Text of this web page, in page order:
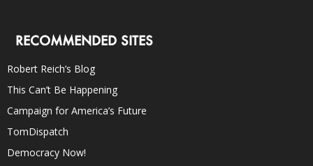
RECOMMENDED SITES
Robert Reich’s Blog
This Can’t Be Happening
Campaign for America’s Future
TomDispatch
Democracy Now!